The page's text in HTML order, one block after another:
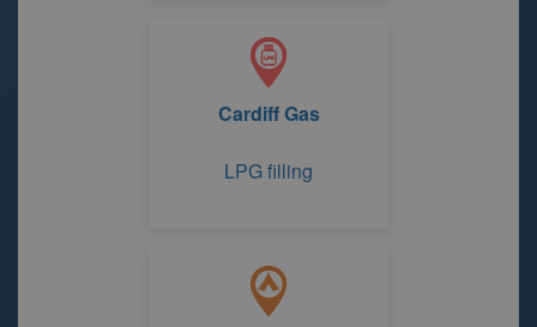
Cardiff Gas
LPG filling